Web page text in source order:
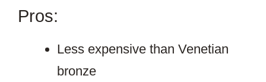
Pros:
Less expensive than Venetian
bronze